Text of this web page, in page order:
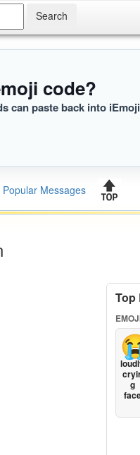
code?
can paste back into
Popular Messages
Top
g